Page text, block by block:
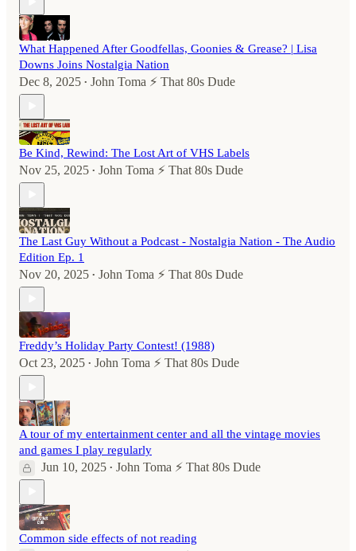
What Happened After Goodfellas, Goonies & Grease? | Lisa
Downs Joins Nostalgia Nation
Dec 8, 2025 • John Toma ⚡️ That 80s Dude
Be Kind, Rewind: The Lost Art of VHS Labels
Nov 25, 2025 • John Toma ⚡️ That 80s Dude
The Last Guy Without a Podcast - Nostalgia Nation - The Audio
Edition Ep. 1
Nov 20, 2025 • John Toma ⚡️ That 80s Dude
Freddy’s Holiday Party Contest! (1988)
Oct 23, 2025 • John Toma ⚡️ That 80s Dude
A tour of my entertainment center and all the vintage movies
and games I play regularly
Jun 10, 2025 • John Toma ⚡️ That 80s Dude
Common side effects of not reading